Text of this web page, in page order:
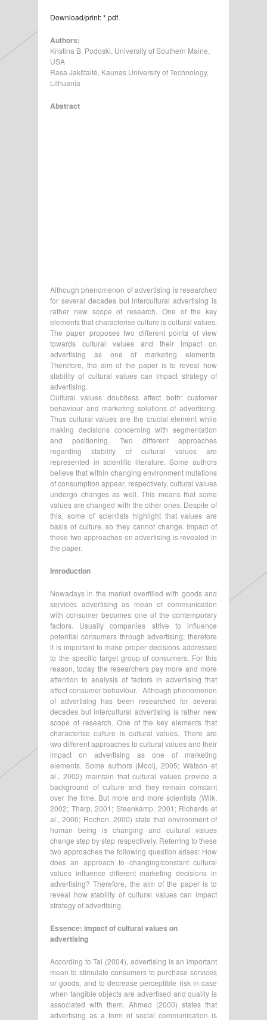
Download/print: *.pdf.
Authors:
Kristina B. Podoski, University of Southern Maine,
USA
Rasa Jakštaitė, Kaunas University of Technology,
Lithuania
Abstract
Although phenomenon of advertising is researched
for several decades but intercultural advertising is
rather new scope of research. One of the key
elements that characterise culture is cultural values.
The paper proposes two different points of view
towards cultural values and their impact on
advertising as one of marketing elements.
Therefore, the aim of the paper is to reveal how
stability of cultural values can impact strategy of
advertising.
Cultural values doubtless affect both: customer
behaviour and marketing solutions of advertising.
Thus cultural values are the crucial element while
making decisions concerning with segmentation
and positioning. Two different approaches
regarding stability of cultural values are
represented in scientific literature. Some authors
believe that within changing environment mutations
of consumption appear, respectively, cultural values
undergo changes as well. This means that some
values are changed with the other ones. Despite of
this, some of scientists highlight that values are
basis of culture, so they cannot change. Impact of
these two approaches on advertising is revealed in
the paper.
Introduction
Nowadays in the market overfilled with goods and
services advertising as mean of communication
with consumer becomes one of the contemporary
factors. Usually companies strive to influence
potential consumers through advertising; therefore
it is important to make proper decisions addressed
to the specific target group of consumers. For this
reason, today the researchers pay more and more
attention to analysis of factors in advertising that
affect consumer behaviour. Although phenomenon
of advertising has been researched for several
decades but intercultural advertising is rather new
scope of research. One of the key elements that
characterise culture is cultural values. There are
two different approaches to cultural values and their
impact on advertising as one of marketing
elements. Some authors (Mooij, 2005; Watson et
al., 2002) maintain that cultural values provide a
background of culture and they remain constant
over the time. But more and more scientists (Wilk,
2002; Tharp, 2001; Steenkamp, 2001; Richards et
al., 2000; Rochon, 2000) state that environment of
human being is changing and cultural values
change step by step respectively. Referring to these
two approaches the following question arises: How
does an approach to changing/constant cultural
values influence different marketing decisions in
advertising? Therefore, the aim of the paper is to
reveal how stability of cultural values can impact
strategy of advertising.
Essence: impact of cultural values on
advertising
According to Tai (2004), advertising is an important
mean to stimulate consumers to purchase services
or goods, and to decrease perceptible risk in case
when tangible objects are advertised and quality is
associated with them. Ahmed (2000) states that
advertising as a form of social communication is